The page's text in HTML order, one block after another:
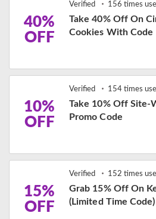
40%
OFF
Verified 156 times
Take 40% Off On
Cookies With Code
10%
OFF
Verified 154 times
Take 10% Off Site-
Promo Code
15%
OFF
Verified 152 times
Grab 15% Off On
(Limited Time Code)